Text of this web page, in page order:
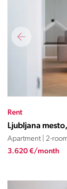
Rent
Ljubljana
Apartment | 2-
3.620 €/month